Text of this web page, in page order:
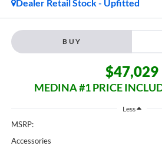
Dealer Retail Stock - Upfitted
BUY
$47,029
MEDINA #1 PRICE
Less
MSRP:
Accessories